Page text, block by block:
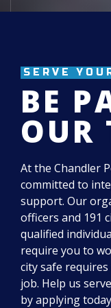
SERVE
BE
OUR
At the Chandler
committed to
support. Our
officers and 191
qualified
require you to
city safe
job. Help us
by applying